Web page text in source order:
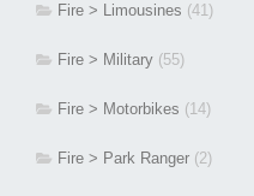
Fire > Limousines (41)
Fire > Military (55)
Fire > Motorbikes (14)
Fire > Park Ranger (2)